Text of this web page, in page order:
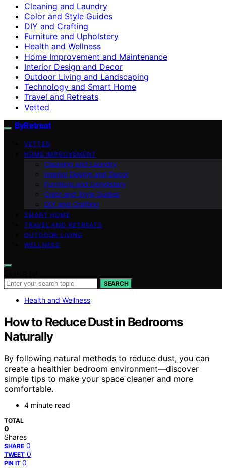
Cleaning and Laundry
Color and Style Guides
DIY and Crafting
Furniture and Upholstery
Health and Wellness
Home Improvement and Maintenance
Interior Design and Decor
Outdoor Living and Landscaping
Technology and Smart Home
Travel and Retreats
Vetted
ByRetreat
VETTED
HOME IMPROVEMENT
Cleaning and Laundry
Interior Design and Decor
Furniture and Upholstery
Color and Style Guides
DIY and Crafting
SMART HOME
TRAVEL AND RETREATS
OUTDOOR LIVING
WELLNESS
SEARCH
Health and Wellness
How to Reduce Dust in Bedrooms
Naturally
By following natural methods to reduce dust, you can
create a healthier bedroom environment—discover
simple tips to make your space cleaner and more
comfortable.
4 minute read
TOTAL
0
Shares
SHARE 0
TWEET 0
PIN IT 0